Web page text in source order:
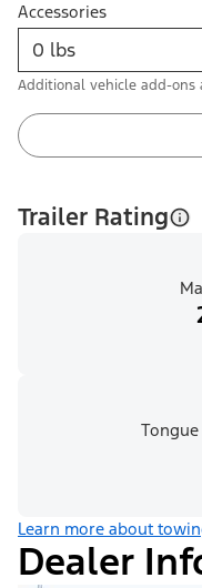
Accessories
Additional vehicle add-
Trailer Rating
Learn more about
Dealer